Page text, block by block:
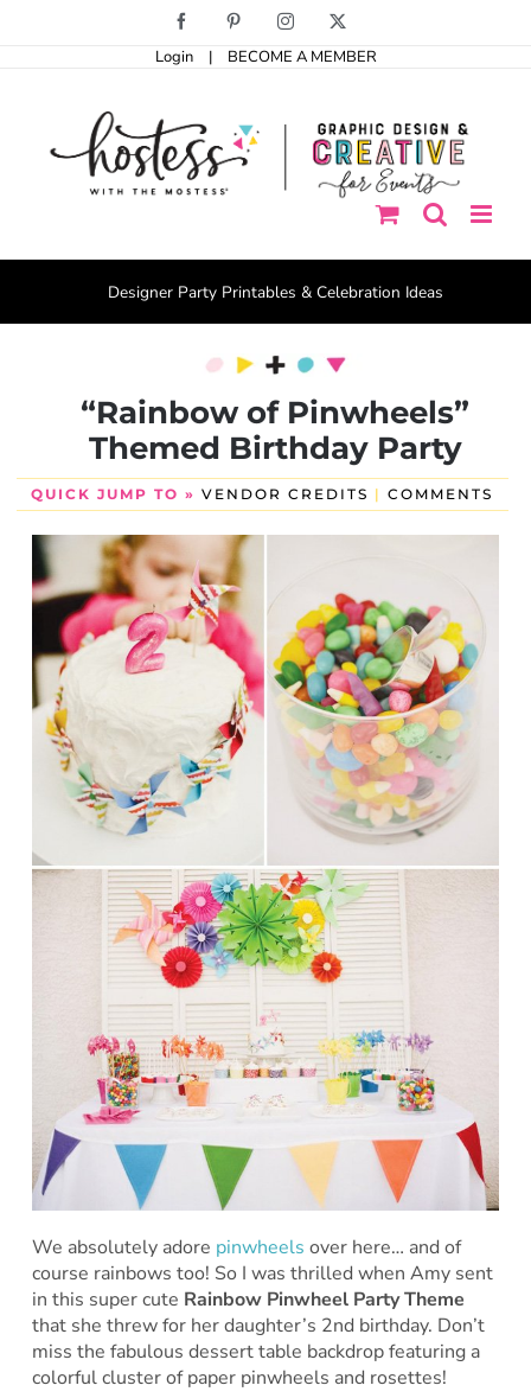
Facebook PinterestInstagram
Login | BECOME A MEMBER
Designer Party Printables & Celebration Ideas
“Rainbow of Pinwheels”
Themed Birthday Party
QUICK JUMP TO » VENDOR CREDITS | COMMENTS
We absolutely adore pinwheels over here… and of
course rainbows too! So I was thrilled when Amy sent
in this super cute Rainbow Pinwheel Party Theme
that she threw for her daughter’s 2nd birthday. Don’t
miss the fabulous dessert table backdrop featuring a
colorful cluster of paper pinwheels and rosettes!